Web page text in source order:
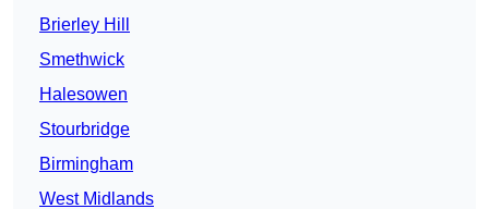
Brierley Hill
Smethwick
Halesowen
Stourbridge
Birmingham
West Midlands